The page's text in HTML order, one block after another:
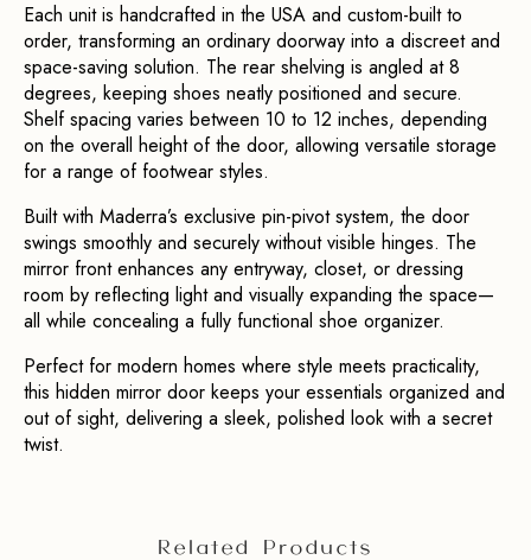
Each unit is handcrafted in the USA and custom-built to
order, transforming an ordinary doorway into a discreet and
space-saving solution. The rear shelving is angled at 8
degrees, keeping shoes neatly positioned and secure.
Shelf spacing varies between 10 to 12 inches, depending
on the overall height of the door, allowing versatile storage
for a range of footwear styles.
Built with Maderra’s exclusive pin-pivot system, the door
swings smoothly and securely without visible hinges. The
mirror front enhances any entryway, closet, or dressing
room by reflecting light and visually expanding the space—
all while concealing a fully functional shoe organizer.
Perfect for modern homes where style meets practicality,
this hidden mirror door keeps your essentials organized and
out of sight, delivering a sleek, polished look with a secret
twist.
Related Products